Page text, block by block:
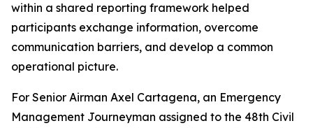
within a shared reporting framework helped
participants exchange information, overcome
communication barriers, and develop a common
operational picture.
For Senior Airman Axel Cartagena, an Emergency
Management Journeyman assigned to the 48th Civil